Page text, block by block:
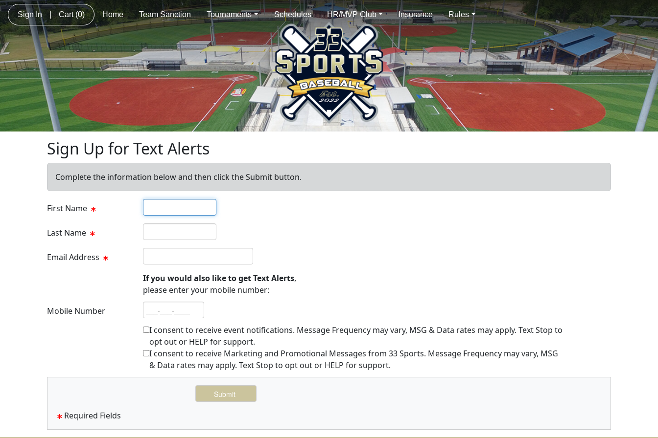
Sign In Cart (0) Home Team Sanction Tournaments Schedules HR/MVP Club Insurance Rules
Sign Up for Text Alerts
Complete the information below and then click the Submit button.
First Name
Last Name
Email Address
If you would also like to get Text Alerts,
please enter your mobile number:
Mobile Number
I consent to receive event notifications. Message Frequency may vary, MSG & Data rates may apply. Text Stop to
opt out or HELP for support.
I consent to receive Marketing and Promotional Messages from 33 Sports. Message Frequency may vary, MSG
& Data rates may apply. Text Stop to opt out or HELP for support.
Required Fields